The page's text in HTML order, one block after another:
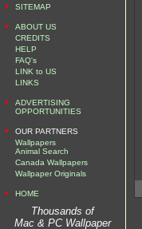
•
SITEMAP
•
ABOUT US
CREDITS
HELP
FAQ's
LINK to US
LINKS
•
ADVERTISING
OPPORTUNITIES
•
OUR PARTNERS
Wallpapers
Animal Search
Canada Wallpapers
Wallpaper Originals
• HOME
Thousands of
Mac & PC Wallpaper